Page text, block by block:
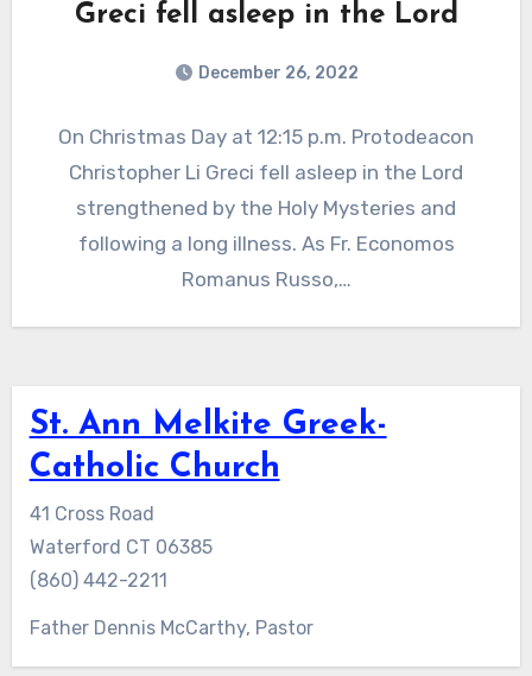
Greci fell asleep in the Lord
December 26, 2022
On Christmas Day at 12:15 p.m. Protodeacon
Christopher Li Greci fell asleep in the Lord
strengthened by the Holy Mysteries and
following a long illness. As Fr. Economos
Romanus Russo,…
St. Ann Melkite Greek-
Catholic Church
41 Cross Road
Waterford CT 06385
(860) 442-2211
Father Dennis McCarthy, Pastor